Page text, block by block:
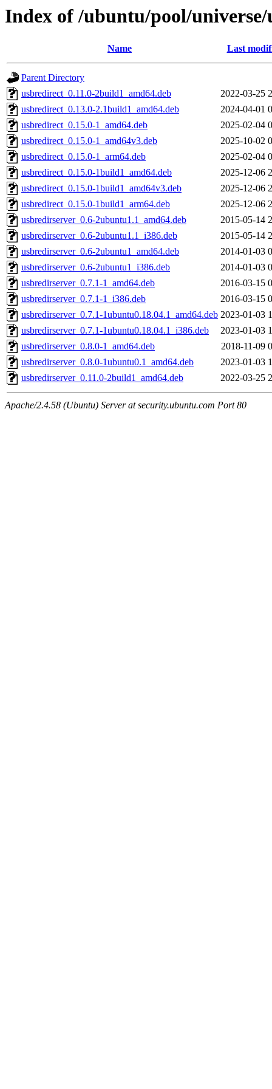
Index of /ubuntu/pool/
Name Last
Parent Directory
usbredirect_0.11.0-2build1_amd64.deb
2022-03-25
usbredirect_0.13.0-2.1build1_amd64.deb
2024-04-01
usbredirect_0.15.0-1_amd64.deb
2025-02-04
usbredirect_0.15.0-1_amd64v3.deb
2025-10-02
usbredirect_0.15.0-1_arm64.deb
2025-02-04
usbredirect_0.15.0-1build1_amd64.deb
2025-12-06
usbredirect_0.15.0-1build1_amd64v3.deb
2025-12-06
usbredirect_0.15.0-1build1_arm64.deb
2025-12-06
usbredirserver_0.6-2ubuntu1.1_amd64.deb
2015-05-14
usbredirserver_0.6-2ubuntu1.1_i386.deb
2015-05-14
usbredirserver_0.6-2ubuntu1_amd64.deb
2014-01-03
usbredirserver_0.6-2ubuntu1_i386.deb
2014-01-03
usbredirserver_0.7.1-1_amd64.deb
2016-03-15
usbredirserver_0.7.1-1_i386.deb
2016-03-15
usbredirserver_0.7.1-1ubuntu0.18.04.1_amd64.deb 2023-01-03
usbredirserver_0.7.1-1ubuntu0.18.04.1_i386.deb
2023-01-03
usbredirserver_0.8.0-1_amd64.deb
2018-11-09
usbredirserver_0.8.0-1ubuntu0.1_amd64.deb
2023-01-03
usbredirserver_0.11.0-2build1_amd64.deb
2022-03-25
Apache/2.4.58 (Ubuntu) Server at security.ubuntu.com Port 80